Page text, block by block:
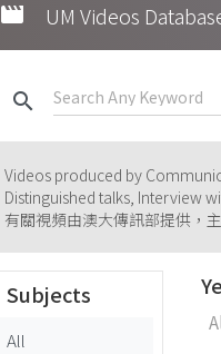
movie UM Videos
search
Videos produced by
Distinguished talks, Interview
有關視頻由澳大傳訊部提供，
Subjects
All